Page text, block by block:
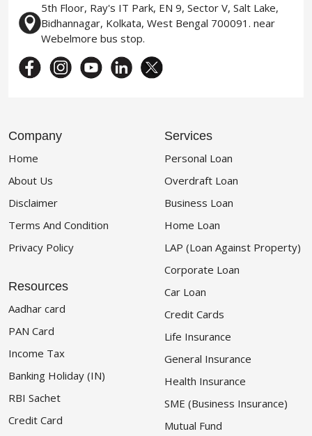
5th Floor, Ray's IT Park, EN 9, Sector V, Salt Lake,
Bidhannagar, Kolkata, West Bengal 700091. near
Webelmore bus stop.
Company
Home
About Us
Disclaimer
Terms And Condition
Privacy Policy
Resources
Aadhar card
PAN Card
Income Tax
Banking Holiday (IN)
RBI Sachet
Credit Card
Services
Personal Loan
Overdraft Loan
Business Loan
Home Loan
LAP (Loan Against Property)
Corporate Loan
Car Loan
Credit Cards
Life Insurance
General Insurance
Health Insurance
SME (Business Insurance)
Mutual Fund